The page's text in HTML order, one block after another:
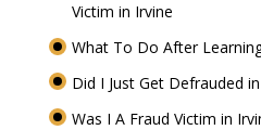
Victim in Irvine
What To Do After
Did I Just Get Defrauded
Was I A Fraud Victim in